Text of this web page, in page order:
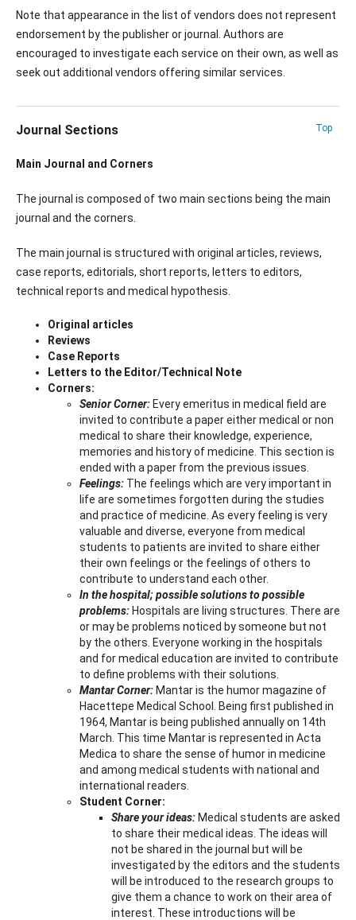
Note that appearance in the list of vendors does not represent
endorsement by the publisher or journal. Authors are
encouraged to investigate each service on their own, as well as
seek out additional vendors offering similar services.
Top
Journal Sections
Main Journal and Corners
The journal is composed of two main sections being the main
journal and the corners.
The main journal is structured with original articles, reviews,
case reports, editorials, short reports, letters to editors,
technical reports and medical hypothesis.
Original articles
Reviews
Case Reports
Letters to the Editor/Technical Note
Corners:
Senior Corner: Every emeritus in medical field are
invited to contribute a paper either medical or non
medical to share their knowledge, experience,
memories and history of medicine. This section is
ended with a paper from the previous issues.
Feelings: The feelings which are very important in
life are sometimes forgotten during the studies
and practice of medicine. As every feeling is very
valuable and diverse, everyone from medical
students to patients are invited to share either
their own feelings or the feelings of others to
contribute to understand each other.
In the hospital; possible solutions to possible
problems: Hospitals are living structures. There are
or may be problems noticed by someone but not
by the others. Everyone working in the hospitals
and for medical education are invited to contribute
to define problems with their solutions.
Mantar Corner: Mantar is the humor magazine of
Hacettepe Medical School. Being first published in
1964, Mantar is being published annually on 14th
March. This time Mantar is represented in Acta
Medica to share the sense of humor in medicine
and among medical students with national and
international readers.
Student Corner:
Share your ideas: Medical students are asked
to share their medical ideas. The ideas will
not be shared in the journal but will be
investigated by the editors and the students
will be introduced to the research groups to
give them a chance to work on their area of
interest. These introductions will be